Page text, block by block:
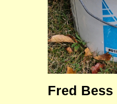
Fred Bess